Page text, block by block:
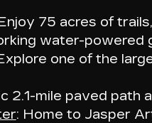
75 acres of
water-powered
one of the
2.1-mile paved
: Home to Jasper